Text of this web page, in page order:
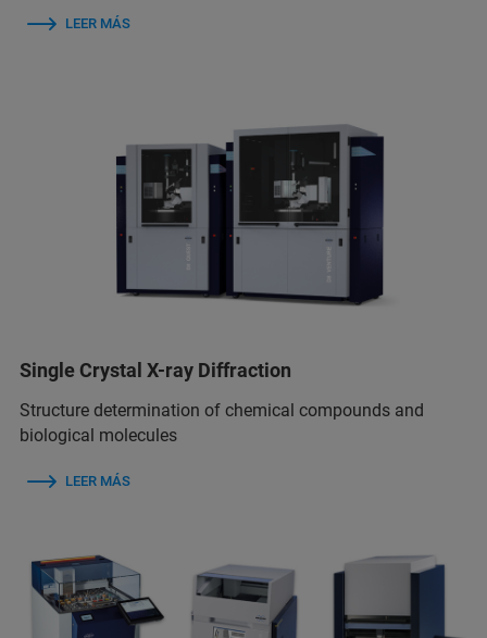
LEER MÁS
Single Crystal X-ray Diffraction
Structure determination of chemical compounds and
biological molecules
LEER MÁS